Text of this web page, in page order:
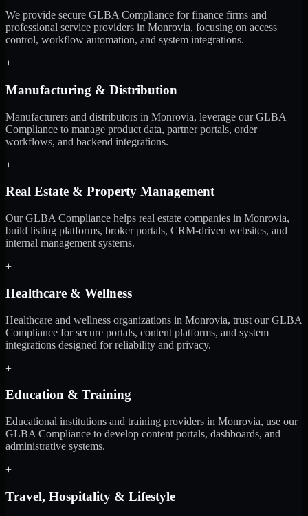
We provide secure GLBA Compliance for finance firms and
professional service providers in Monrovia, focusing on access
control, workflow automation, and system integrations.
+
Manufacturing & Distribution
Manufacturers and distributors in Monrovia, leverage our GLBA
Compliance to manage product data, partner portals, order
workflows, and backend integrations.
+
Real Estate & Property Management
Our GLBA Compliance helps real estate companies in Monrovia,
build listing platforms, broker portals, CRM-driven websites, and
internal management systems.
+
Healthcare & Wellness
Healthcare and wellness organizations in Monrovia, trust our GLBA
Compliance for secure portals, content platforms, and system
integrations designed for reliability and privacy.
+
Education & Training
Educational institutions and training providers in Monrovia, use our
GLBA Compliance to develop content portals, dashboards, and
administrative systems.
+
Travel, Hospitality & Lifestyle